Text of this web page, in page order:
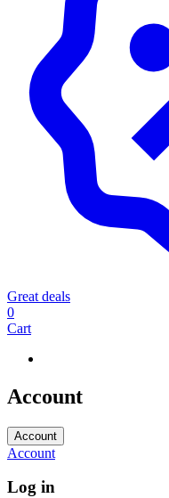
Great deals
0
Cart
Account
Account
Account
Log in